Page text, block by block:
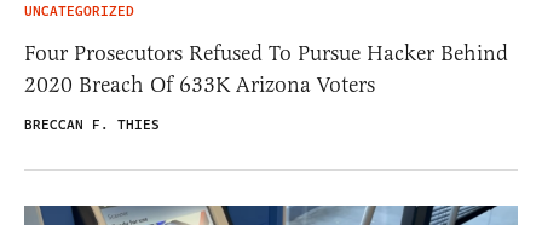
UNCATEGORIZED
Four Prosecutors Refused To Pursue Hacker Behind
2020 Breach Of 633K Arizona Voters
BRECCAN F. THIES